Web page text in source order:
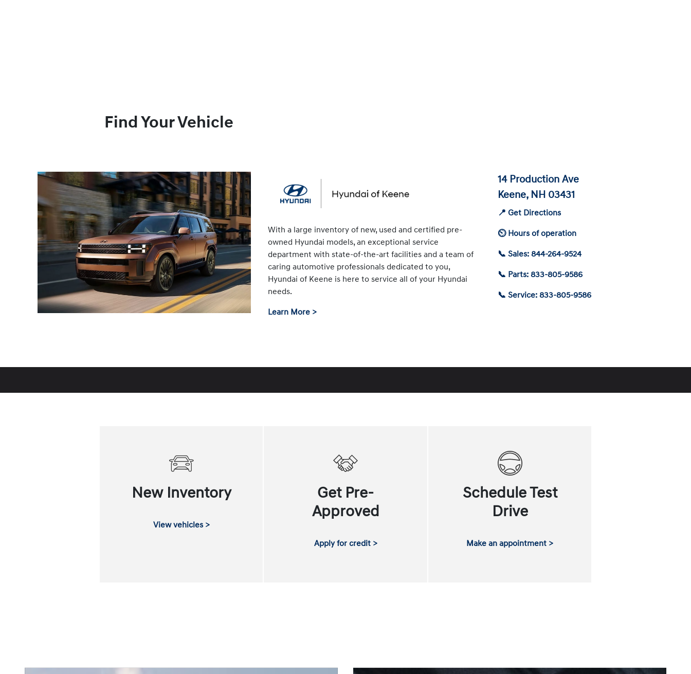
Find Your Vehicle
With a large inventory of new, used and certified pre-
owned Hyundai models, an exceptional service
department with state-of-the-art facilities and a team of
caring automotive professionals dedicated to you,
Hyundai of Keene is here to service all of your Hyundai
needs.
Learn More >
14 Production Ave
Keene, NH 03431
📍 Get Directions
⏲ Hours of operation
📞 Sales: 844-264-9524
📞 Parts: 833-805-9586
📞 Service: 833-805-9586
New Inventory
View vehicles >
Get Pre-
Approved
Apply for credit >
Schedule Test
Drive
Make an appointment >